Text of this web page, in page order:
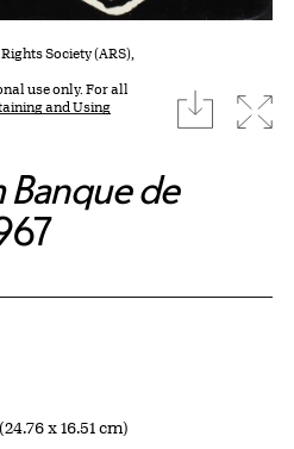
Society (ARS),
use only. For all
and Using
download
Banque de
x 16.51 cm)